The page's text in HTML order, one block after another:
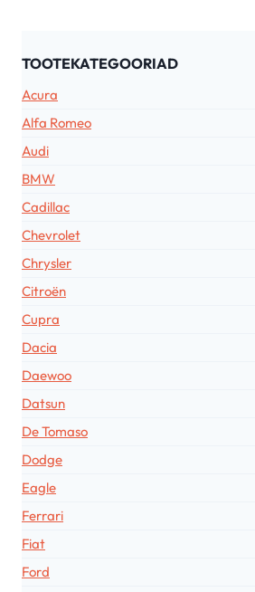
TOOTEKATEGOORIAD
Acura
Alfa Romeo
Audi
BMW
Cadillac
Chevrolet
Chrysler
Citroën
Cupra
Dacia
Daewoo
Datsun
De Tomaso
Dodge
Eagle
Ferrari
Fiat
Ford